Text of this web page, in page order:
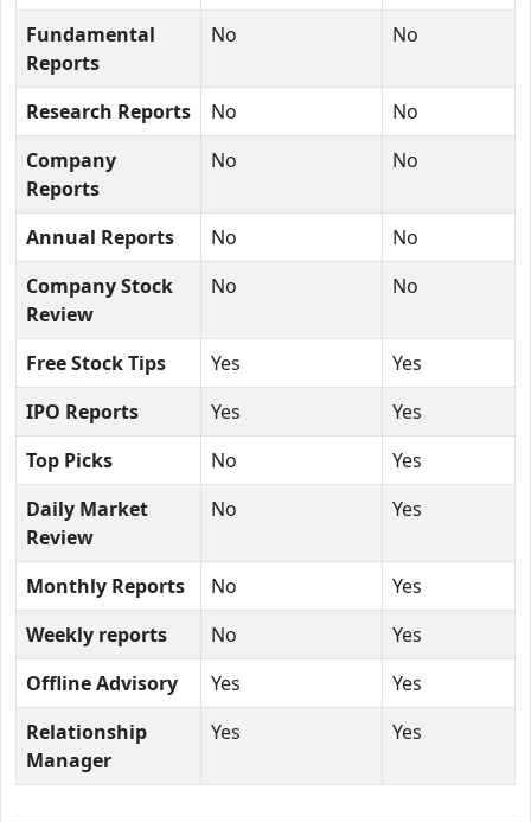
Fundamental
Reports
No No
Research Reports No
No
Company
Reports
No No
Annual Reports No
No
Company Stock
Review
No No
Free Stock Tips Yes
Yes
IPO Reports
Yes
Yes
Top Picks
No
Yes
Daily Market
Review
No Yes
Monthly Reports No
Yes
Weekly reports
No
Yes
Offline Advisory
Yes
Yes
Relationship
Manager
Yes Yes